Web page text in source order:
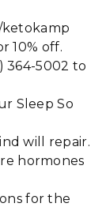
10% off.
364-5002 to
Sleep So
will repair.
hormones
for the